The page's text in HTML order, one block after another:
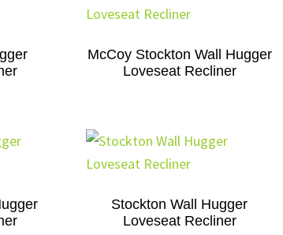
McCoy Stockton Wall Hugger
Loveseat Recliner
Stockton Wall Hugger
Loveseat Recliner